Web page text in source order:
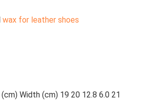
wax for leather shoes
Width (cm) 19 20 12.8 6.0 21